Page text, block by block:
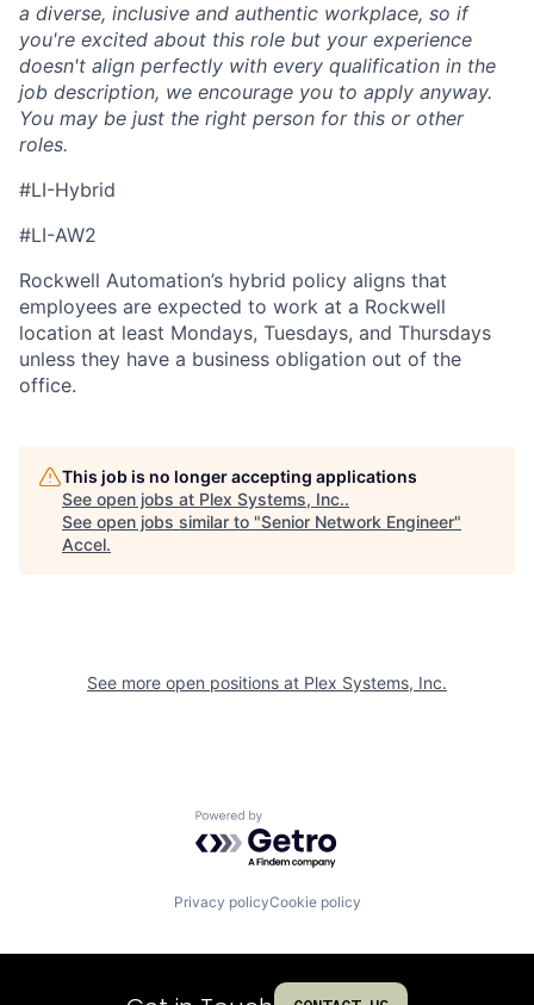
a diverse, inclusive and authentic workplace, so if
you're excited about this role but your experience
doesn't align perfectly with every qualification in the
job description, we encourage you to apply anyway.
You may be just the right person for this or other
roles.
#LI-Hybrid
#LI-AW2
Rockwell Automation’s hybrid policy aligns that
employees are expected to work at a Rockwell
location at least Mondays, Tuesdays, and Thursdays
unless they have a business obligation out of the
office.
This job is no longer accepting applications
See open jobs at Plex Systems, Inc..
See open jobs similar to "Senior Network Engineer"
Accel.
See more open positions at Plex Systems, Inc.
Powered by Getro.com
Privacy policyCookie policy